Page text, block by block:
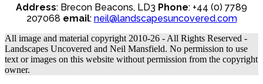
Address: Brecon Beacons, LD3 Phone: +44 (0) 7789
207068 email: neil@landscapesuncovered.com
All image and material copyright 2010-26 - All Rights Reserved -
Landscapes Uncovered and Neil Mansfield. No permission to use
text or images on this website without permission from the copyright
owner.